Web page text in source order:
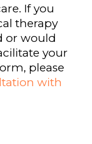
If you
therapy
or would
your
please
with